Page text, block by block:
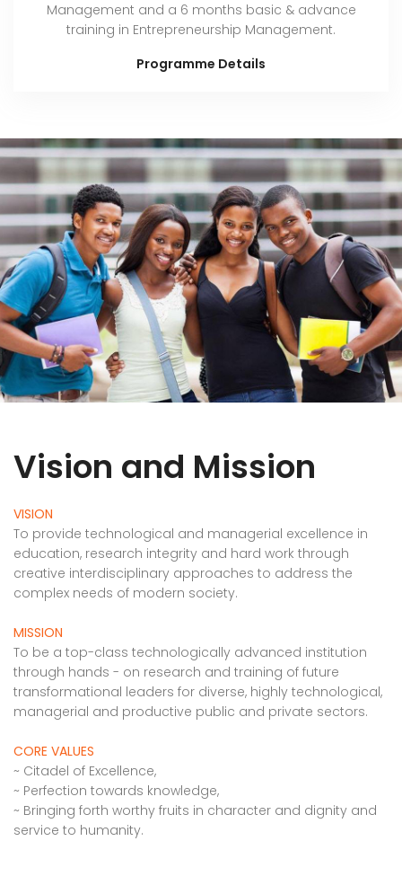
Management and a 6 months basic & advance
training in Entrepreneurship Management.
Programme Details
Vision and Mission
VISION
To provide technological and managerial excellence in
education, research integrity and hard work through
creative interdisciplinary approaches to address the
complex needs of modern society.
MISSION
To be a top-class technologically advanced institution
through hands - on research and training of future
transformational leaders for diverse, highly technological,
managerial and productive public and private sectors.
CORE VALUES
~ Citadel of Excellence,
~ Perfection towards knowledge,
~ Bringing forth worthy fruits in character and dignity and
service to humanity.